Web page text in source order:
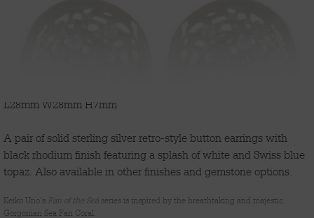
L28mm W28mm H7mm
A pair of solid sterling silver retro-style button earrings with
black rhodium finish featuring a splash of white and Swiss blue
topaz. Also available in other finishes and gemstone options.
Keiko Uno’s Fan of the Sea series is inspired by the breathtaking and majestic
Gorgonian Sea Fan Coral.